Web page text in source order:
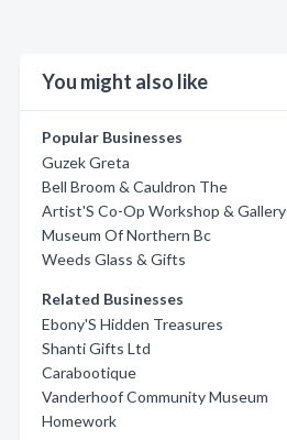
You might also like
Popular Businesses
Guzek Greta
Bell Broom & Cauldron The
Artist'S Co-Op Workshop & Gallery
Museum Of Northern Bc
Weeds Glass & Gifts
Related Businesses
Ebony'S Hidden Treasures
Shanti Gifts Ltd
Carabootique
Vanderhoof Community Museum
Homework